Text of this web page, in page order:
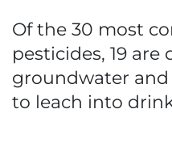
Of the 30 most
pesticides, 19 are
groundwater
to leach into